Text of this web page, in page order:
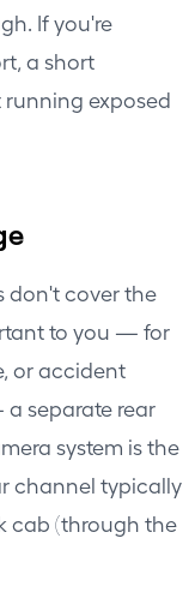
If you're
a short
exposed
don't cover the
to you — for
or accident
separate rear
system is the
channel typically
cab (through the